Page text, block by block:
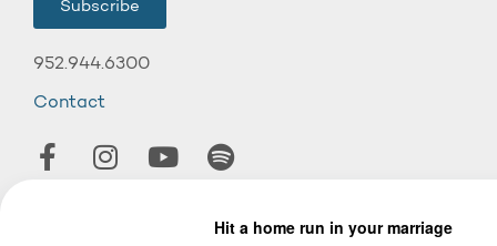
Subscribe
952.944.6300
Contact
© 2026 Wooddale Church.